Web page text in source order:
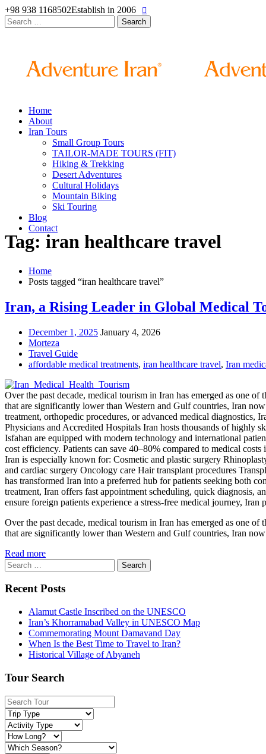
+98 938 1168502Establish in 2006
Search
for:
Home
About
Iran Tours
Small Group Tours
TAILOR-MADE TOURS (FIT)
Hiking & Trekking
Desert Adventures
Cultural Holidays
Mountain Biking
Ski Touring
Blog
Contact
Tag: iran healthcare travel
Home
Posts tagged “iran healthcare travel”
Iran, a Rising Leader in Global Medical
December 1, 2025 January 4, 2026
Morteza
Travel Guide
affordable medical treatments, iran healthcare travel, Iran
Over the past decade, medical tourism in Iran has emerged as one
that are significantly lower than Western and Gulf countries, Iran
treatment, orthopedic procedures, or advanced medical diagnostics,
Physicians and Accredited Hospitals Iran hosts thousands of highly
Isfahan are equipped with modern technology and international
cost efficiency. Patients can save 40–80% compared to medical
Iran is especially known for: Cosmetic and plastic surgery
and cardiac surgery Oncology care Hair transplant procedures
has transformed Iran into a preferred hub for patients seeking both
treatment, Iran offers fast appointment scheduling, quick diagnosis,
ensure foreign patients experience a stress-free medical journey,
Over the past decade, medical tourism in Iran has emerged as one
that are significantly lower than Western and Gulf countries, Iran
Read more
Search
for:
Recent Posts
Alamut Castle Inscribed on the UNESCO
Iran’s Khorramabad Valley in UNESCO Map
Commemorating Mount Damavand Day
When Is the Best Time to Travel to Iran?
Historical Village of Abyaneh
Tour Search